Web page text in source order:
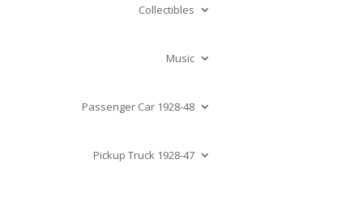
Collectibles
Music
Passenger Car 1928-48
Pickup Truck 1928-47